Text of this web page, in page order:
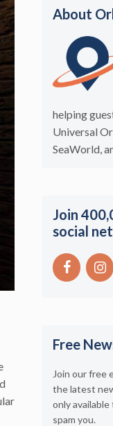
About
helping
Universal
SeaWorld,
Join
social
Free
Join our free
the latest
only
spam you.